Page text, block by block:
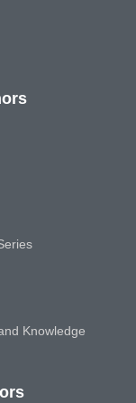
Knowledge